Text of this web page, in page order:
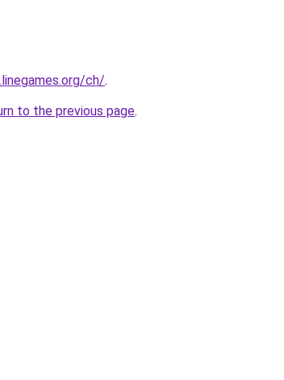
ch/.
to the previous page.